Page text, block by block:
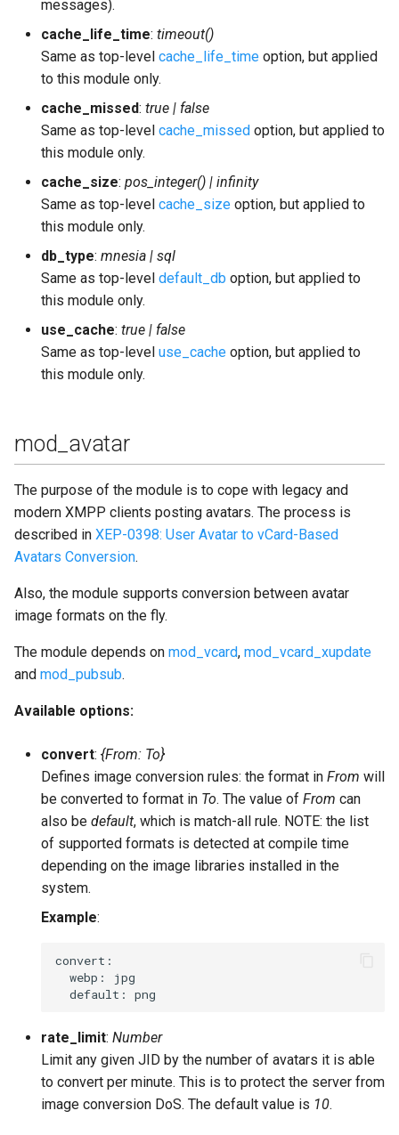
messages).
cache_life_time: timeout()
Same as top-level cache_life_time option, but applied
to this module only.
cache_missed: true | false
Same as top-level cache_missed option, but applied to
this module only.
cache_size: pos_integer() | infinity
Same as top-level cache_size option, but applied to
this module only.
db_type: mnesia | sql
Same as top-level default_db option, but applied to
this module only.
use_cache: true | false
Same as top-level use_cache option, but applied to
this module only.
mod_avatar
The purpose of the module is to cope with legacy and
modern XMPP clients posting avatars. The process is
described in XEP-0398: User Avatar to vCard-Based
Avatars Conversion.
Also, the module supports conversion between avatar
image formats on the fly.
The module depends on mod_vcard, mod_vcard_xupdate
and mod_pubsub.
Available options:
convert: {From: To}
Defines image conversion rules: the format in From will
be converted to format in To. The value of From can
also be default, which is match-all rule. NOTE: the list
of supported formats is detected at compile time
depending on the image libraries installed in the
system.
Example:
convert:
  webp: jpg
rate_limit: Number
Limit any given JID by the number of avatars it is able
to convert per minute. This is to protect the server from
image conversion DoS. The default value is 10.